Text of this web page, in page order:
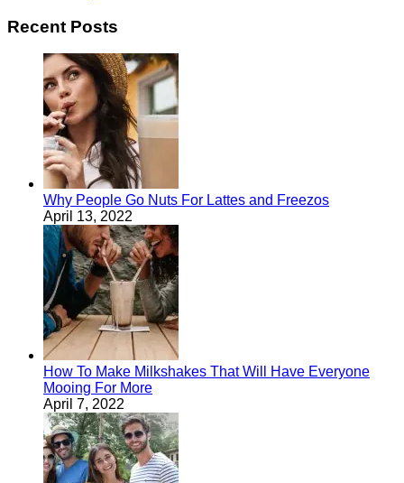
Recent Posts
Why People Go Nuts For Lattes and Freezos
April 13, 2022
How To Make Milkshakes That Will Have Everyone
Mooing For More
April 7, 2022